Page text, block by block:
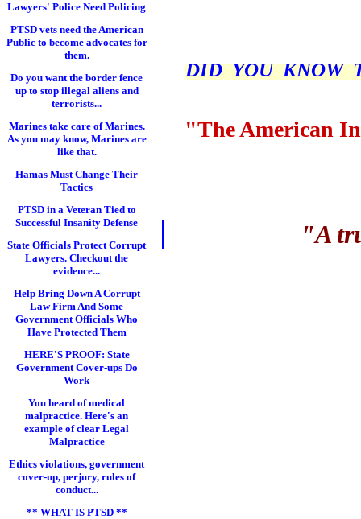
Lawyers' Police Need Policing
PTSD vets need the American
Public to become advocates for
them.
Do you want the border fence
up to stop illegal aliens and
terrorists...
Marines take care of Marines.
As you may know, Marines are
like that.
Hamas Must Change Their
Tactics
PTSD in a Veteran Tied to
Successful Insanity Defense
State Officials Protect Corrupt
Lawyers. Checkout the
evidence...
Help Bring Down A Corrupt
Law Firm And Some
Government Officials Who
Have Protected Them
HERE'S PROOF: State
Government Cover-ups Do
Work
You heard of medical
malpractice. Here's an
example of clear Legal
Malpractice
Ethics violations, government
cover-up, perjury, rules of
conduct...
** WHAT IS PTSD **
DID YOU KNOW
"The American
"A